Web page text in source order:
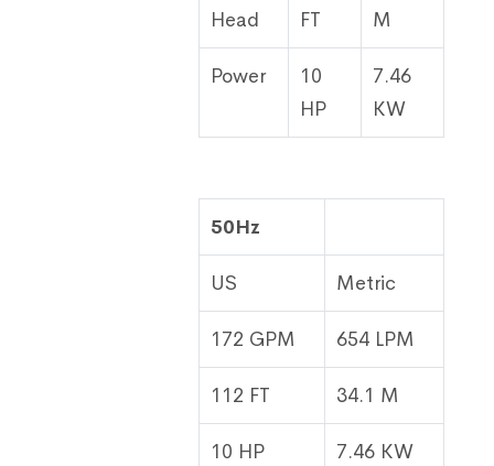
Head
FT
M
Power
10
HP
7.46
KW
50Hz
US Metric
172 GPM 654 LPM
112 FT 34.1 M
10 HP 7.46 KW